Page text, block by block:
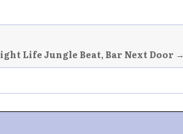
Life Jungle Beat, Bar Next Door →